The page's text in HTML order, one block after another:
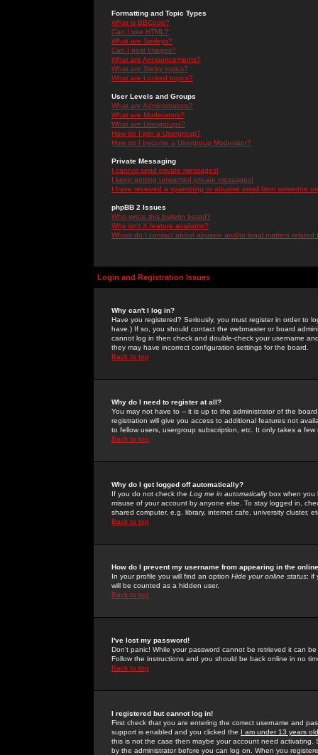
Formatting and Topic Types
What is BBCode?
Can I use HTML?
What are Smileys?
Can I post Images?
What are Announcements?
What are Sticky topics?
What are Locked topics?
User Levels and Groups
What are Administrators?
What are Moderators?
What are Usergroups?
How do I join a Usergroup?
How do I become a Usergroup Moderator?
Private Messaging
I cannot send private messages!
I keep getting unwanted private messages!
I have received a spamming or abusive email from someone
phpBB 2 Issues
Who wrote this bulletin board?
Why isn't X feature available?
Whom do I contact about abusive and/or legal matters related
Login and Registration Issues
Why can't I log in?
Have you registered? Seriously, you must register in order to
have.) If so, you should contact the webmaster or board
cannot log in then check and double-check your username
they may have incorrect configuration settings for the board.
Back to top
Why do I need to register at all?
You may not have to -- it is up to the administrator of the
registration will give you access to additional features not
to fellow users, usergroup subscription, etc. It only takes a
Back to top
Why do I get logged off automatically?
If you do not check the Log me in automaticallybox when you
misuse of your account by anyone else. To stay logged in,
shared computer, e.g. library, internet cafe, university cluster,
Back to top
How do I prevent my username from appearing in the
In your profile you will find an option Hide your online status; if
will be counted as a hidden user.
Back to top
I've lost my password!
Don't panic! While your password cannot be retrieved it can
Follow the instructions and you should be back online in no
Back to top
I registered but cannot log in!
First check that you are entering the correct username and
support is enabled and you clicked the I am under 13 years old
this is not the case then maybe your account need activating.
by the administrator before you can log on. When you